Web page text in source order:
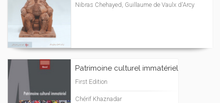
Nibras Chehayed, Guillaume de Vaulx d'Arcy
Patrimoine culturel immatériel
First Edition
Chérif Khaznadar